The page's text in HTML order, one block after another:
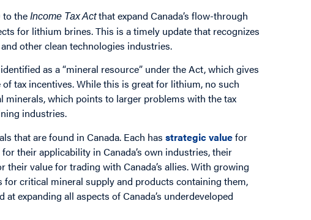
to theIncome Tax Actthat expand Canada’s flow-through
for lithium brines. This is a timely update that recognizes
other clean technologies industries.
as a “mineral resource” under the Act, which gives
tax incentives. While this is great for lithium, no such
minerals, which points to larger problems with the tax
industries.
that are found in Canada. Each hasstrategic valuefor
their applicability in Canada’s own industries, their
value for trading with Canada’s allies. With growing
critical mineral supply and products containing them,
at expanding all aspects of Canada’s underdeveloped